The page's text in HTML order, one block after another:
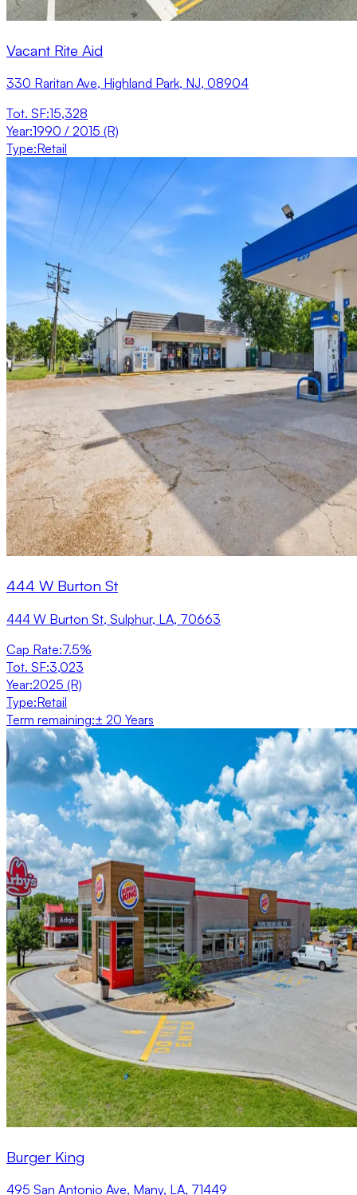
Vacant Rite Aid
330 Raritan Ave, Highland Park, NJ, 08904
Tot. SF:15,328
Year:1990 / 2015 (R)
Type:Retail
444 W Burton St
444 W Burton St, Sulphur, LA, 70663
Cap Rate:7.5%
Tot. SF:3,023
Year:2025 (R)
Type:Retail
Term remaining:± 20 Years
Burger King
495 San Antonio Ave, Many, LA, 71449